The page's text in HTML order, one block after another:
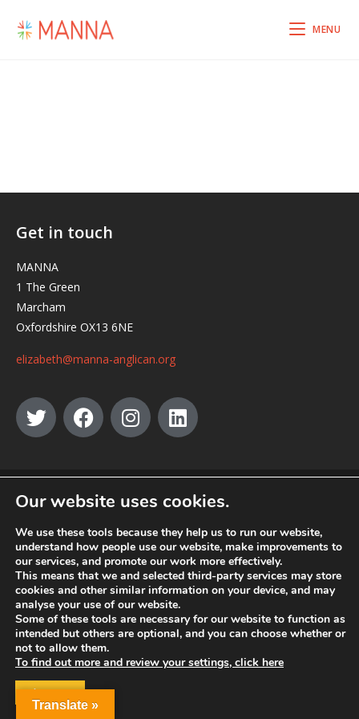
MENU
Get in touch
MANNA
1 The Green
Marcham
Oxfordshire OX13 6NE
elizabeth@manna-anglican.org
© MANNA a charity registered in England and Wales, number 262818.
Translate »
Our website uses cookies.
We use these tools because they help us to run our website,
understand how people use our website, make improvements to
our services, and promote our work more effectively.
This means that we and selected third-party services may store
cookies and other similar information on your device, and may
analyse your use of our website.
Some of these tools are necessary for our website to function as
intended but others are optional, and you can choose whether or
not to allow them.
To find out more and review your settings, click here
ACCEPT